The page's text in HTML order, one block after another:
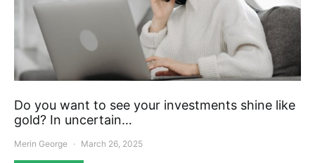
Do you want to see your investments shine like
gold? In uncertain…
Merin George March 26, 2025